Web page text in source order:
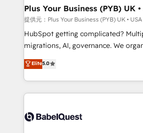
Town, Dubai & London. 500+ HubSpot CRM
implementations delivered. AI
across ChatGPT, Claude, Perplexity,
Google AI Overviews. HubSpot Impact Award -
Innovation HubSpot Impact Award -
Migration Excellence HubSpot
accreditations with HubSpot.
Plus Your Business (PYB) UK
提供元：Plus Your Business (PYB) UK • USA
HubSpot getting complicated?
migrations, AI, governance. We organise that
complexity, so your team can put
Welcome to our Profile! We help with: • CRM
implementation, reports, workflows,
training • CRM migration from
custom API integrations • AI
Elite5.0